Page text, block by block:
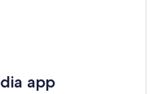
app